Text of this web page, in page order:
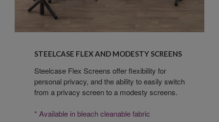
Modesty
Screens
STEELCASE FLEX AND MODESTY SCREENS
Steelcase Flex Screens offer flexibility for
personal privacy, and the ability to easily switch
from a privacy screen to a modesty screens.
* Available in bleach cleanable fabric